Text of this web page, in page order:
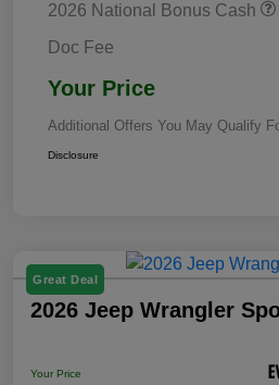
2026 National Bonus Cash
Doc Fee
Your Price
Additional Offers You May Qualify
Disclosure
Great Deal
2026 Jeep Wrangler
Your Price